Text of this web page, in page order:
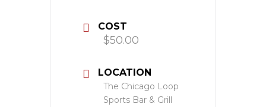
COST
$50.00
LOCATION
The Chicago Loop
Sports Bar & Grill